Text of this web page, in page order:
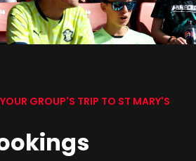
GROUP'S TRIP TO ST MARY'S